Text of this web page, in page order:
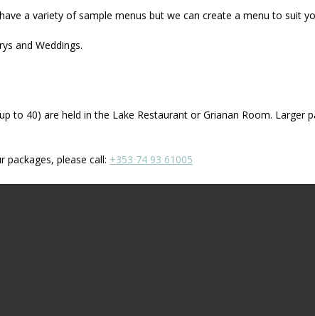
a variety of sample menus but we can create a menu to suit
and Weddings.
to 40) are held in the Lake Restaurant or Grianan Room. Larger
please call: +353 74 93 61005